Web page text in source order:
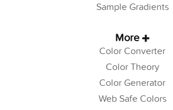
Sample Gradients
More
Color Converter
Color Theory
Color Generator
Web Safe Colors